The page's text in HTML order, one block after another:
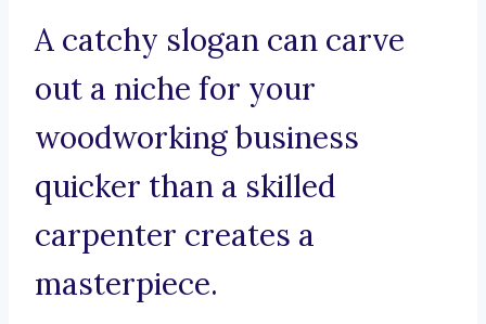
A catchy slogan can carve
out a niche for your
woodworking business
quicker than a skilled
carpenter creates a
masterpiece.